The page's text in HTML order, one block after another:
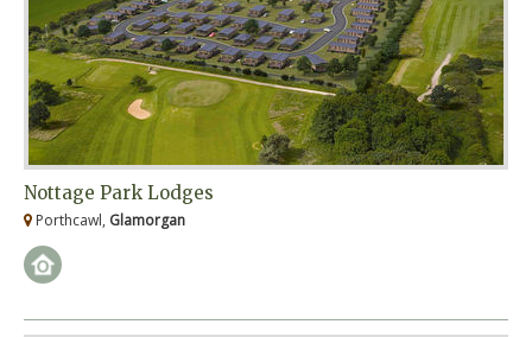
Nottage Park Lodges
Porthcawl, Glamorgan